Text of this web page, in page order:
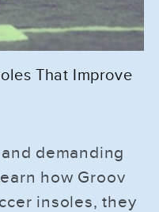
That Improve
demanding
how Groov
insoles, they